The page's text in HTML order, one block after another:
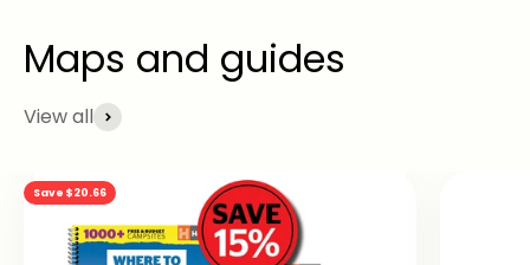
View all
Save $20.66